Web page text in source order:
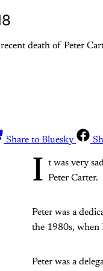
death of Peter
Share to Bluesky
I t was very
Peter Carter.
Peter was a
the 1980s, when
Peter was a